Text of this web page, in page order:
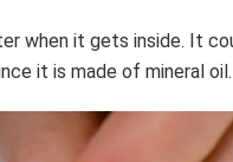
when it gets inside. It
it is made of mineral oil.